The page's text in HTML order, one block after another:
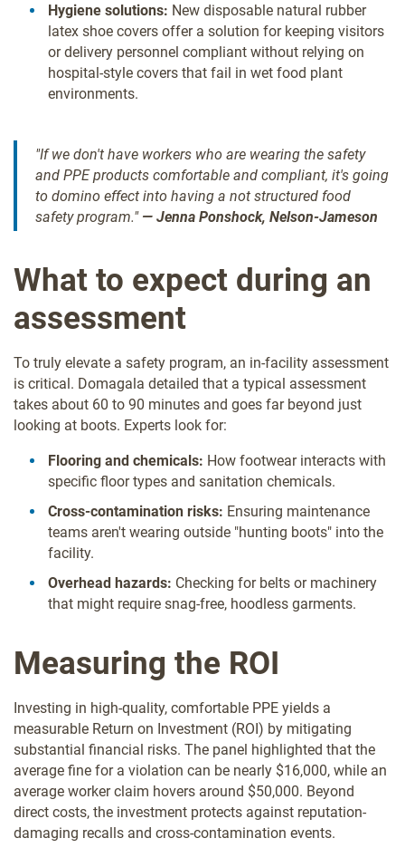
Hygiene solutions: New disposable natural rubber
latex shoe covers offer a solution for keeping visitors
or delivery personnel compliant without relying on
hospital-style covers that fail in wet food plant
environments.
"If we don't have workers who are wearing the safety
and PPE products comfortable and compliant, it's going
to domino effect into having a not structured food
safety program." — Jenna Ponshock, Nelson-Jameson
What to expect during an
assessment
To truly elevate a safety program, an in-facility assessment
is critical. Domagala detailed that a typical assessment
takes about 60 to 90 minutes and goes far beyond just
looking at boots. Experts look for:
Flooring and chemicals: How footwear interacts with
specific floor types and sanitation chemicals.
Cross-contamination risks: Ensuring maintenance
teams aren't wearing outside "hunting boots" into the
facility.
Overhead hazards: Checking for belts or machinery
that might require snag-free, hoodless garments.
Measuring the ROI
Investing in high-quality, comfortable PPE yields a
measurable Return on Investment (ROI) by mitigating
substantial financial risks. The panel highlighted that the
average fine for a violation can be nearly $16,000, while an
average worker claim hovers around $50,000. Beyond
direct costs, the investment protects against reputation-
damaging recalls and cross-contamination events.